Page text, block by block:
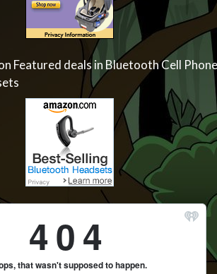
Featured deals in Bluetooth Cell Phone